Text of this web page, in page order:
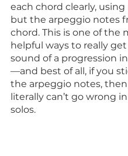
each chord clearly,
but the arpeggio notes
chord. This is one of the
helpful ways to really
sound of a progression
—and best of all, if you
the arpeggio notes,
literally can’t go wrong
solos.